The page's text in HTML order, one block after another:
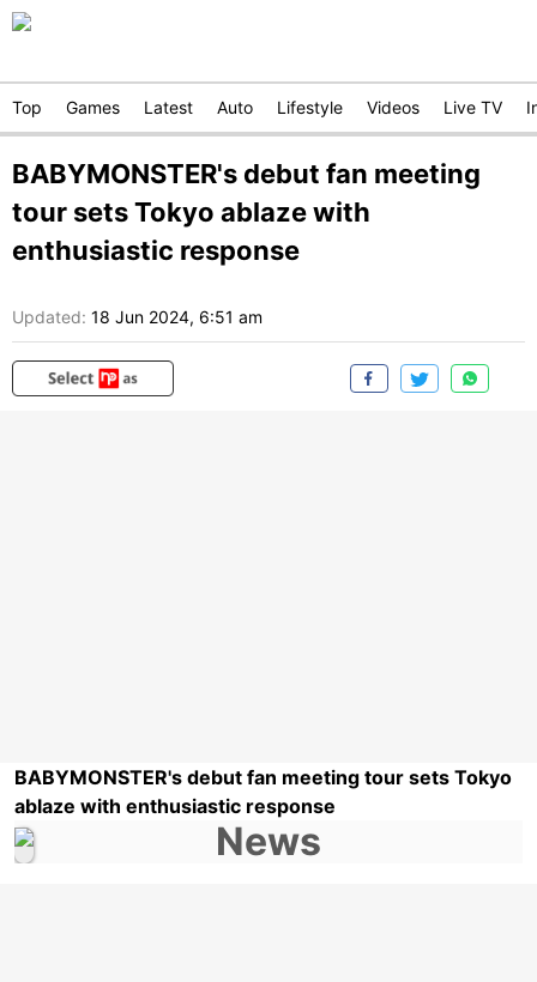
Top Games Latest Auto Lifestyle Videos Live TV
BABYMONSTER's debut fan meeting
tour sets Tokyo ablaze with
enthusiastic response
Updated: 18 Jun 2024, 6:51 am
BABYMONSTER's debut fan meeting tour sets Tokyo
ablaze with enthusiastic response